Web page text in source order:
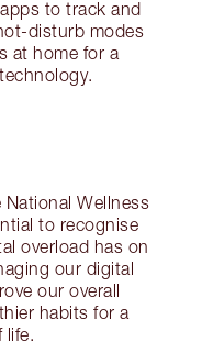
to track and
disturb modes
at home for a
Wellness
to recognise
overload has on
our digital
our overall
habits for a
life.